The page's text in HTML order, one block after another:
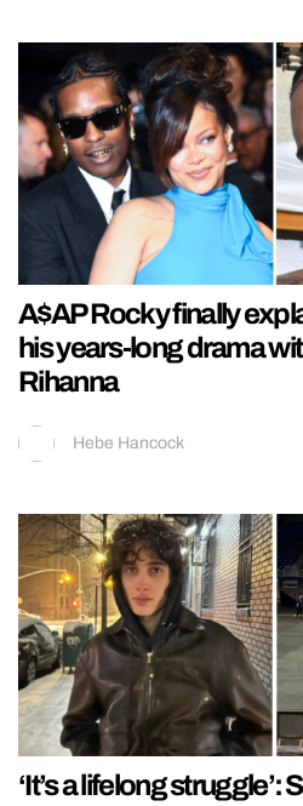
A$AP Rocky finally
his years-long drama
Rihanna
Hebe Hancock
‘It’s a lifelong